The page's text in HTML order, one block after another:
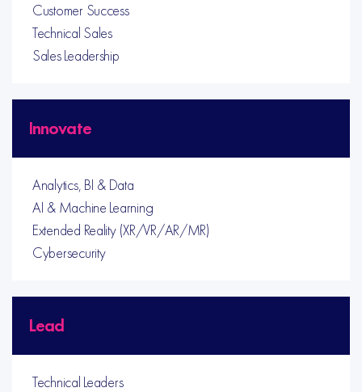
Customer Success
Technical Sales
Sales Leadership
Innovate
Analytics, BI & Data
AI & Machine Learning
Extended Reality (XR/VR/AR/MR)
Cybersecurity
Lead
Technical Leaders